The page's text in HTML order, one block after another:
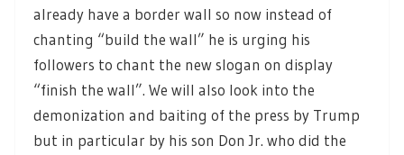
already have a border wall so now instead of
chanting “build the wall” he is urging his
followers to chant the new slogan on display
“finish the wall”. We will also look into the
demonization and baiting of the press by Trump
but in particular by his son Don Jr. who did the